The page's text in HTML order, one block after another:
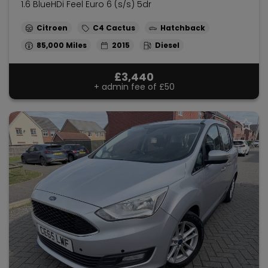
1.6 BlueHDi Feel Euro 6 (s/s) 5dr
Citroen C4 Cactus
Hatchback
85,000
2015 Diesel
£3,440
+ admin fee of £50